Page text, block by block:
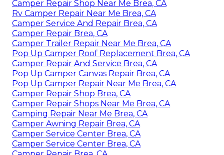
Camper Repair Shop Near Me Brea, CA
Rv Camper Repair Near Me Brea, CA
Camper Service And Repair Brea, CA
Camper Repair Brea, CA
Camper Trailer Repair Near Me Brea, CA
Pop Up Camper Roof Replacement Brea, CA
Camper Repair And Service Brea, CA
Pop Up Camper Canvas Repair Brea, CA
Pop Up Camper Repair Near Me Brea, CA
Camper Repair Shop Brea, CA
Camper Repair Shops Near Me Brea, CA
Camping Repair Near Me Brea, CA
Camper Awning Repair Brea, CA
Camper Service Center Brea, CA
Camper Service Center Brea, CA